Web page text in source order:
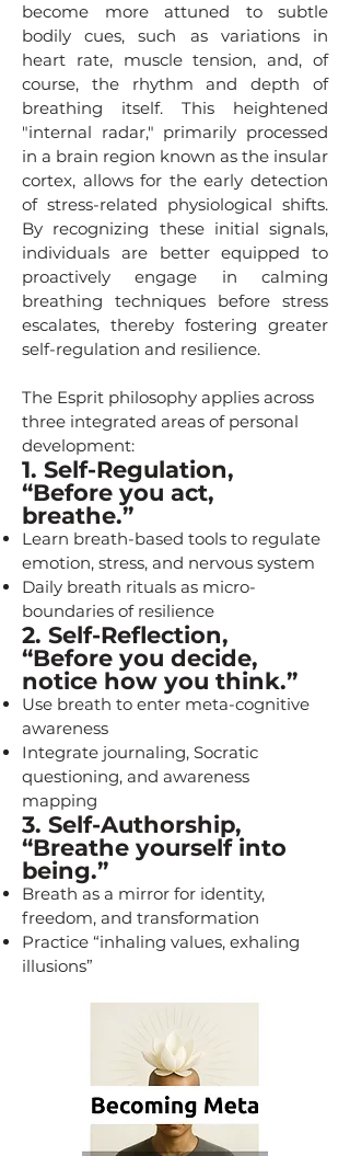
become more attuned to subtle
bodily cues, such as variations in
heart rate, muscle tension, and, of
course, the rhythm and depth of
breathing itself. This heightened
"internal radar," primarily processed
in a brain region known as the insular
cortex, allows for the early detection
of stress-related physiological shifts.
By recognizing these initial signals,
individuals are better equipped to
proactively engage in calming
breathing techniques before stress
escalates, thereby fostering greater
self-regulation and resilience.
The Esprit philosophy applies across
three integrated areas of personal
development:
1. Self-Regulation,
“Before you act,
breathe.”
Learn breath-based tools to regulate
emotion, stress, and nervous system
Daily breath rituals as micro-
boundaries of resilience
2. Self-Reflection,
“Before you decide,
notice how you think.”
Use breath to enter meta-cognitive
awareness
Integrate journaling, Socratic
questioning, and awareness
mapping
3. Self-Authorship,
“Breathe yourself into
being.”
Breath as a mirror for identity,
freedom, and transformation
Practice “inhaling values, exhaling
illusions”